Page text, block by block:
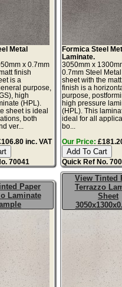
Metal
x 0.7mm
finish
is a
purpose,
high
(HPL).
sheet is ideal
both
ver...
inc. VAT
70041
Formica Steel
Laminate.
3050mm x
0.7mm Steel
sheet with the
finish is a
purpose,
high pressure
(HPL). This
ideal for all
bo...
Our Price:
Quick Ref No.
Paper
Laminate
View Tinted
Terrazzo
Sheet